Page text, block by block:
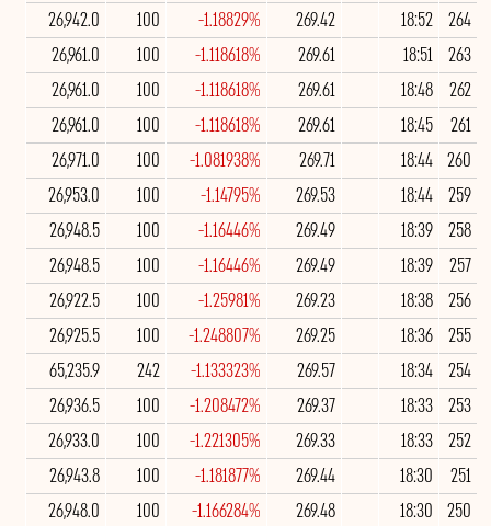
264
18:52
269.42
-1.18829%
100
26,942.0
263
18:51
269.61
-1.118618%
100
26,961.0
262
18:48
269.61
-1.118618%
100
26,961.0
261
18:45
269.61
-1.118618%
100
26,961.0
260
18:44
269.71
-1.081938%
100
26,971.0
259
18:44
269.53
-1.14795%
100
26,953.0
258
18:39
269.49
-1.16446%
100
26,948.5
257
18:39
269.49
-1.16446%
100
26,948.5
256
18:38
269.23
-1.25981%
100
26,922.5
255
18:36
269.25
-1.248807%
100
26,925.5
254
18:34
269.57
-1.133323%
242
65,235.9
253
18:33
269.37
-1.208472%
100
26,936.5
252
18:33
269.33
-1.221305%
100
26,933.0
251
18:30
269.44
-1.181877%
100
26,943.8
250
18:30
269.48
-1.166284%
100
26,948.0